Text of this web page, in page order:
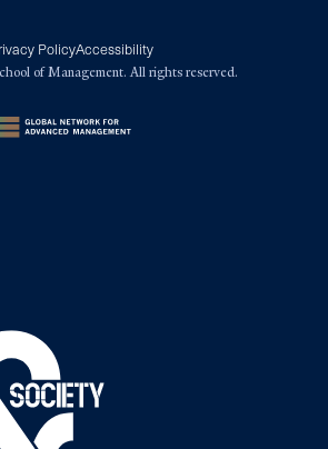
PolicyAccessibility
of Management. All rights reserved.